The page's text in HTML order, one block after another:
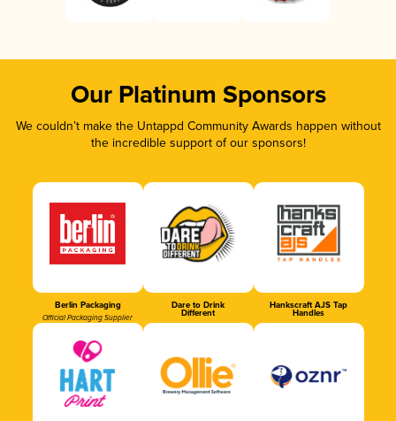
Our Platinum Sponsors
We couldn’t make the Untappd Community Awards happen without
the incredible support of our sponsors!
Berlin Packaging
Official Packaging Supplier
Dare to Drink
Different
Hankscraft AJS Tap
Handles